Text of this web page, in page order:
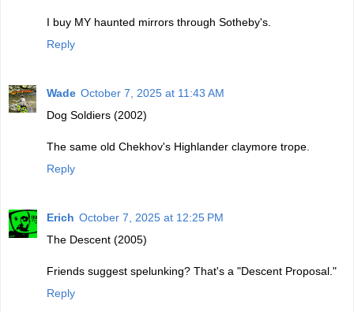
I buy MY haunted mirrors through Sotheby's.
Reply
Wade October 7, 2025 at 11:43 AM
Dog Soldiers (2002)
The same old Chekhov's Highlander claymore trope.
Reply
Erich October 7, 2025 at 12:25 PM
The Descent (2005)
Friends suggest spelunking? That's a "Descent Proposal."
Reply